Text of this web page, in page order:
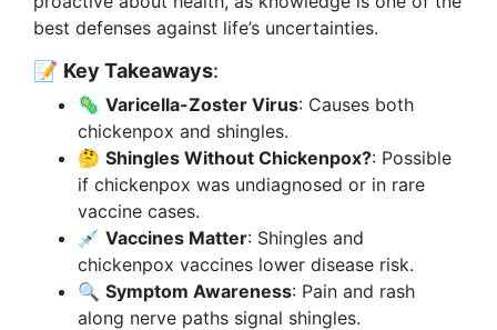
best defenses against life’s uncertainties.
📝 Key Takeaways:
🦠 Varicella-Zoster Virus: Causes both
chickenpox and shingles.
🤔 Shingles Without Chickenpox?: Possible
if chickenpox was undiagnosed or in rare
vaccine cases.
💉 Vaccines Matter: Shingles and
chickenpox vaccines lower disease risk.
🔍 Symptom Awareness: Pain and rash
along nerve paths signal shingles.